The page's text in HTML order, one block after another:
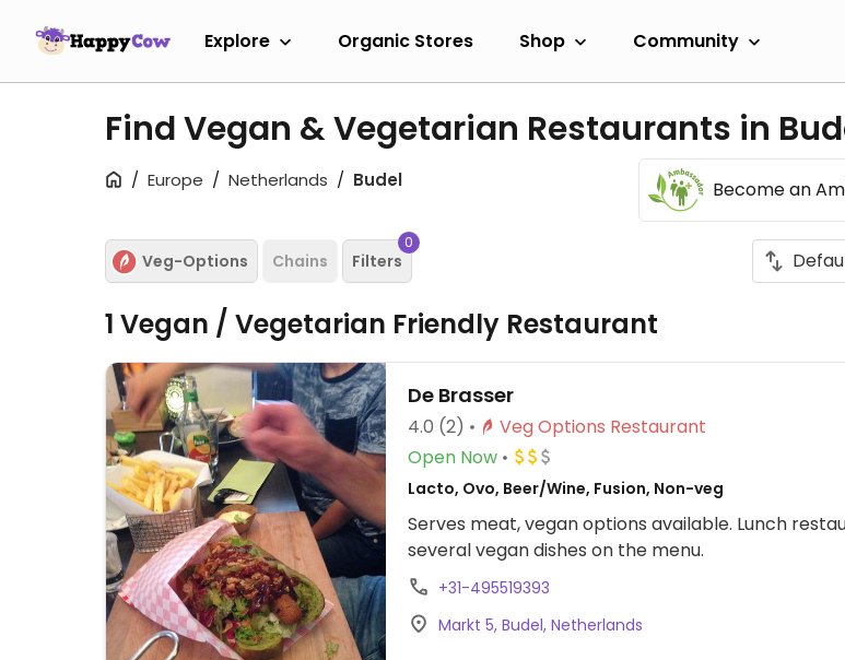
Explore Organic Stores Shop Community
Find Vegan & Vegetarian Restaurants in
Europe Netherlands Budel Become an
Veg-Options Chains Filters
0
1 Vegan / Vegetarian Friendly Restaurant
De Brasser
4.0 (2)
Veg Options Restaurant
Open Now
Lacto, Ovo, Beer/Wine, Fusion, Non-veg
Serves meat, vegan options available. Lunch
several vegan dishes on the menu.
+31-495519393
Markt 5, Budel, Netherlands